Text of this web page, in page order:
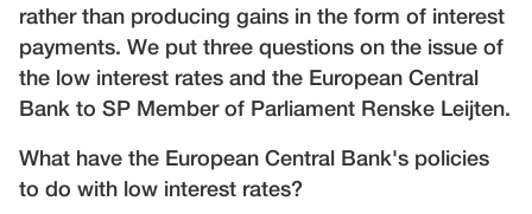
rather than producing gains in the form of interest
payments. We put three questions on the issue of
the low interest rates and the European Central
Bank to SP Member of Parliament Renske Leijten.
What have the European Central Bank's policies
to do with low interest rates?